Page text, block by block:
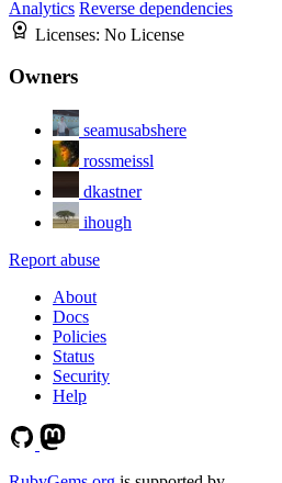
Analytics Reverse dependencies
Licenses: No License
Owners
seamusabshere
rossmeissl
dkastner
ihough
Report abuse
About
Docs
Policies
Status
Security
Help